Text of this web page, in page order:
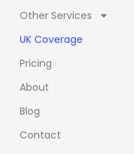
Other Services
UK Coverage
Pricing
About
Blog
Contact